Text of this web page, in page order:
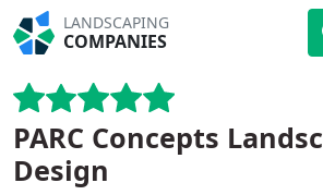
LANDSCAPING
COMPANIES
PARC Concepts
Design